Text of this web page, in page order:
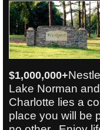
$1,000,000+
Lake Norman
Charlotte lies a
place you will be